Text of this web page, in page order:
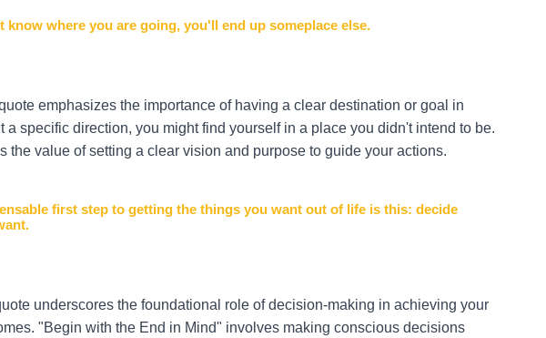
know where you are going, you'll end up someplace else.
emphasizes the importance of having a clear destination or goal in
a specific direction, you might find yourself in a place you didn't intend to be.
the value of setting a clear vision and purpose to guide your actions.
first step to getting the things you want out of life is this: decide
underscores the foundational role of decision-making in achieving your
"Begin with the End in Mind" involves making conscious decisions